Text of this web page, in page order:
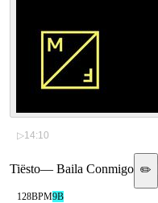
▷14:10
Tiësto— Baila Conmigo ✏️
128BPM9B